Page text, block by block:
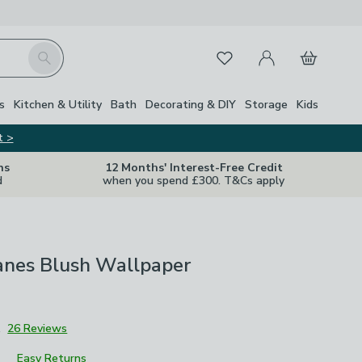
Search FavouritesMy Account
Basket
Kitchen & Utility Bath Decorating & DIY Storage Kids
>
12 Months' Interest-Free Credit
when you spend £300. T&Cs apply
Blush Wallpaper
26 Reviews
Easy Returns